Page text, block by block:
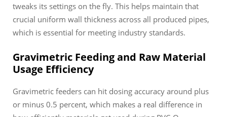
tweaks its settings on the fly. This helps maintain that
crucial uniform wall thickness across all produced pipes,
which is essential for meeting industry standards.
Gravimetric Feeding and Raw Material
Usage Efficiency
Gravimetric feeders can hit dosing accuracy around plus
or minus 0.5 percent, which makes a real difference in